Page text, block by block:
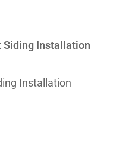
Siding Installation
Installation